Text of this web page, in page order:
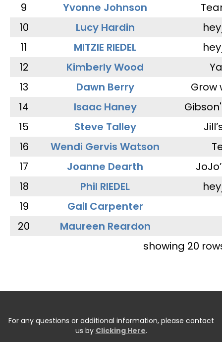
9
Yvonne Johnson
10
Lucy Hardin
11
MITZIE RIEDEL
12
Kimberly Wood
13
Dawn Berry
Grow
14
Isaac Haney
15
Steve Talley
16
Wendi Gervis Watson
17
Joanne Dearth
18
Phil RIEDEL
19
Gail Carpenter
20
Maureen Reardon
showing 20
For any questions or additional information, please contact
us by Clicking Here.